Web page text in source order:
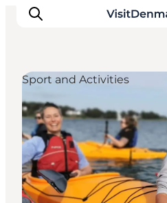
Inspiration
Resmål
Aktiviteter
Övernatta
Planera resan
Sport and Activities